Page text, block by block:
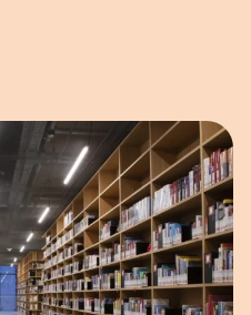
Open image in pop-up